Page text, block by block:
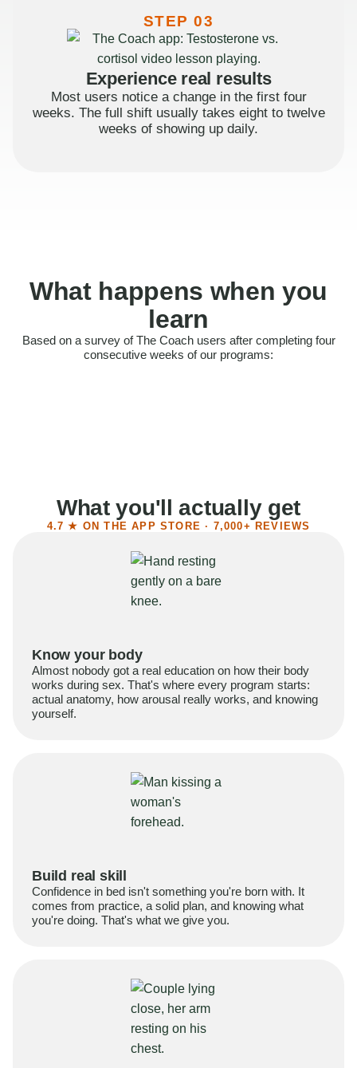
STEP 03
Experience real results
Most users notice a change in the first four
weeks. The full shift usually takes eight to twelve
weeks of showing up daily.
What happens when you
learn
Based on a survey of The Coach users after completing four
consecutive weeks of our programs:
Felt more confident
What you'll actually get
4.7 ★ ON THE APP STORE · 7,000+ REVIEWS
Know your body
Almost nobody got a real education on how their body
works during sex. That's where every program starts:
actual anatomy, how arousal really works, and knowing
yourself.
Build real skill
Confidence in bed isn't something you're born with. It
comes from practice, a solid plan, and knowing what
you're doing. That's what we give you.